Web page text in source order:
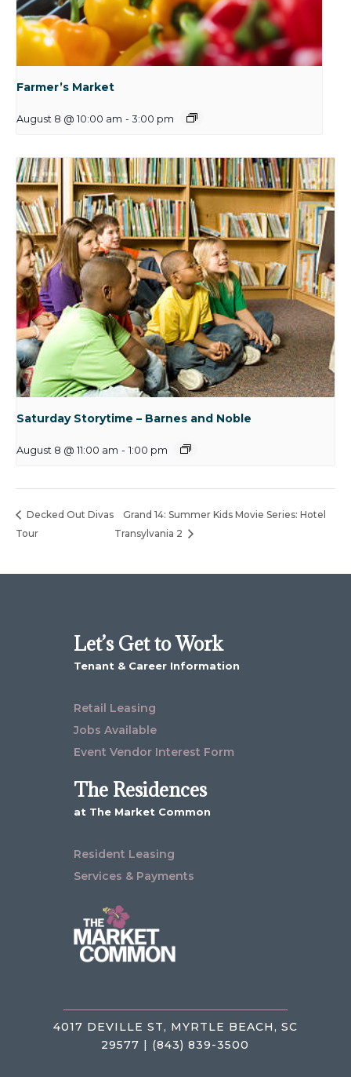
Farmer’s Market
August 8 @ 10:00 am - 3:00 pm
Saturday Storytime – Barnes and Noble
August 8 @ 11:00 am - 1:00 pm
Decked Out Divas
Tour
Grand 14: Summer Kids Movie Series: Hotel
Transylvania 2
Let’s Get to Work
Tenant & Career Information
Retail Leasing
Jobs Available
Event Vendor Interest Form
The Residences
at The Market Common
Resident Leasing
Services & Payments
4017 DEVILLE ST, MYRTLE BEACH, SC
29577 | (843) 839-3500